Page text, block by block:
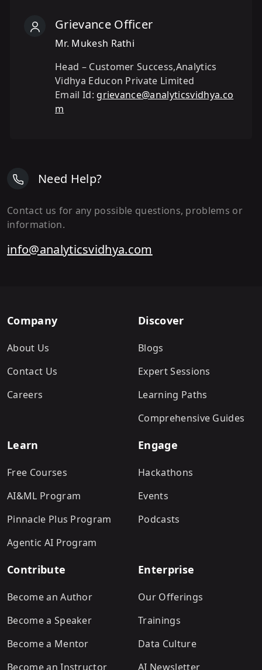
Grievance Officer
Mr. Mukesh Rathi
Head – Customer Success,Analytics
Vidhya Educon Private Limited
Email Id: grievance@analyticsvidhya.co
m
Need Help?
Contact us for any possible questions, problems or
information.
info@analyticsvidhya.com
Company
About Us
Contact Us
Careers
Discover
Blogs
Expert Sessions
Learning Paths
Comprehensive Guides
Learn
Free Courses
AI&ML Program
Pinnacle Plus Program
Agentic AI Program
Engage
Hackathons
Events
Podcasts
Contribute
Become an Author
Become a Speaker
Become a Mentor
Become an Instructor
Enterprise
Our Offerings
Trainings
Data Culture
AI Newsletter